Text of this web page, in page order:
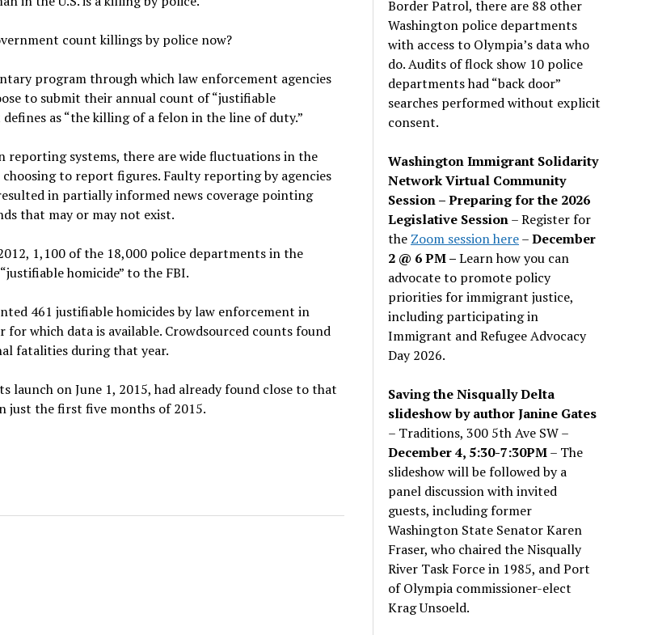
count killings by police now?
program through which law enforcement agencies
to submit their annual count of “justifiable
as “the killing of a felon in the line of duty.”
reporting systems, there are wide fluctuations in the
choosing to report figures. Faulty reporting by agencies
in partially informed news coverage pointing
that may or may not exist.
1,100 of the 18,000 police departments in the
homicide” to the FBI.
461 justifiable homicides by law enforcement in
for which data is available. Crowdsourced counts found
fatalities during that year.
launch on June 1, 2015, had already found close to that
just the first five months of 2015.
Border Patrol, there are 88 other
Washington police departments
with access to Olympia’s data who
do. Audits of flock show 10 police
departments had “back door”
searches performed without explicit
consent.
Washington Immigrant Solidarity
Network Virtual Community
Session – Preparing for the 2026
Legislative Session– Register for
the Zoom session here–December
2 @ 6 PM –Learn how you can
advocate to promote policy
priorities for immigrant justice,
including participating in
Immigrant and Refugee Advocacy
Day 2026.
Saving the Nisqually Delta
slideshow by author Janine Gates
– Traditions, 300 5th Ave SW –
December 4, 5:30-7:30PM– The
slideshow will be followed by a
panel discussion with invited
guests, including former
Washington State Senator Karen
Fraser, who chaired the Nisqually
River Task Force in 1985, and Port
of Olympia commissioner-elect
Krag Unsoeld.